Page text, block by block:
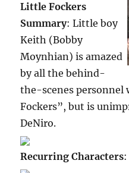
Little Fockers
Summary: Little boy
Keith (Bobby
Moynhian) is amazed
by all the behind-
the-scenes
Fockers”, but is
DeNiro.
Recurring Characters